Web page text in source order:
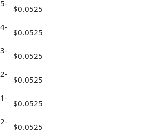
$0.0525
$0.0525
$0.0525
$0.0525
$0.0525
$0.0525